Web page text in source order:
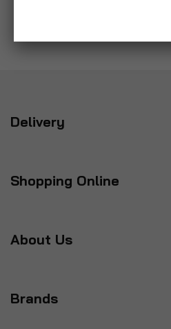
Delivery
Shopping Online
About Us
Brands